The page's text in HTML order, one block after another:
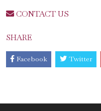
CONTACT US
SHARE
Facebook Twitter